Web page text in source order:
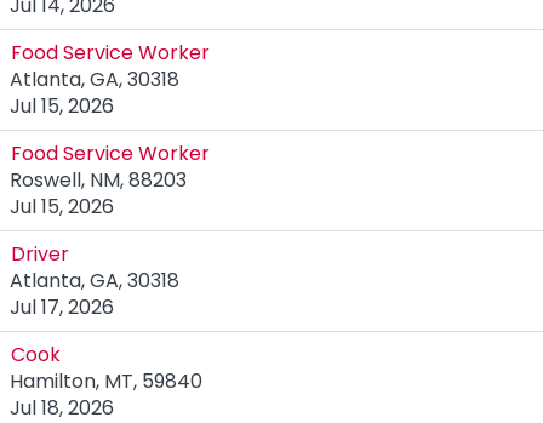
Food Service Worker
Atlanta, GA, 30318
Jul 15, 2026
Food Service Worker
Roswell, NM, 88203
Jul 15, 2026
Driver
Atlanta, GA, 30318
Jul 17, 2026
Cook
Hamilton, MT, 59840
Jul 18, 2026